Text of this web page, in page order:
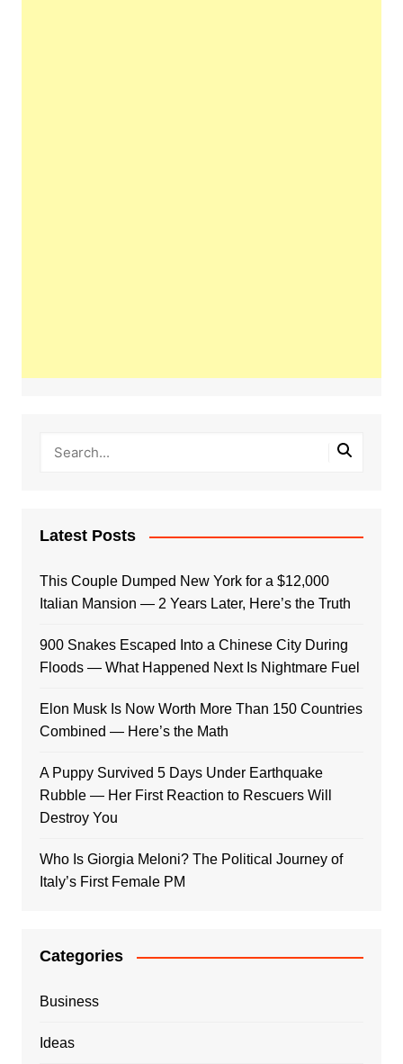
Latest Posts
This Couple Dumped New York for a $12,000
Italian Mansion — 2 Years Later, Here’s the Truth
900 Snakes Escaped Into a Chinese City During
Floods — What Happened Next Is Nightmare Fuel
Elon Musk Is Now Worth More Than 150 Countries
Combined — Here’s the Math
A Puppy Survived 5 Days Under Earthquake
Rubble — Her First Reaction to Rescuers Will
Destroy You
Who Is Giorgia Meloni? The Political Journey of
Italy’s First Female PM
Categories
Business
Ideas